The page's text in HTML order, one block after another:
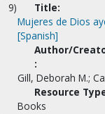
9)
Title:
Mujeres de Dios
[Spanish]
Author/
:
Gill, Deborah M.;
Resource
Books